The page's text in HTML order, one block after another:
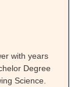
with years
Degree
Science.